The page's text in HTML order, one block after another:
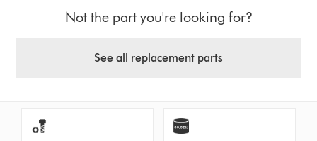
Not the part you're looking for?
See all replacement parts